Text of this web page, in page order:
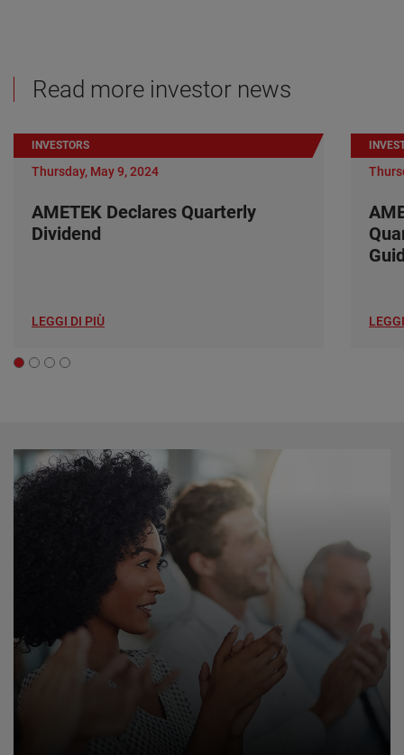
Read more investor news
INVESTORS
Thursday, May 9, 2024
AMETEK Declares Quarterly
Dividend
LEGGI DI PIÙ